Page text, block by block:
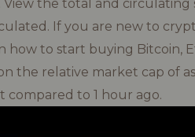
View the total and
If you are new to
how to start buying Bitcoin,
the relative market cap of
compared to 1 hour ago.